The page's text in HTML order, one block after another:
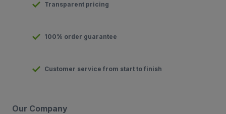
Transparent pricing
100% order guarantee
Customer service from start to finish
Our Company